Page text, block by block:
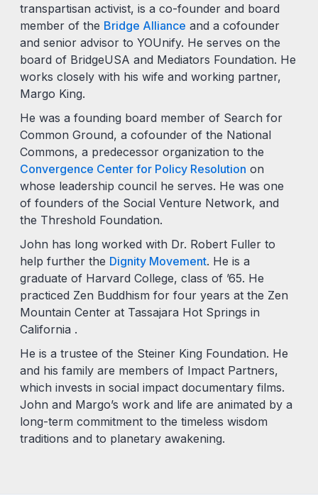
transpartisan activist, is a co-founder and board
member of the Bridge Alliance and a cofounder
and senior advisor to YOUnify. He serves on the
board of BridgeUSA and Mediators Foundation. He
works closely with his wife and working partner,
Margo King.
He was a founding board member of Search for
Common Ground, a cofounder of the National
Commons, a predecessor organization to the
Convergence Center for Policy Resolution on
whose leadership council he serves. He was one
of founders of the Social Venture Network, and
the Threshold Foundation.
John has long worked with Dr. Robert Fuller to
help further the Dignity Movement. He is a
graduate of Harvard College, class of ’65. He
practiced Zen Buddhism for four years at the Zen
Mountain Center at Tassajara Hot Springs in
California .
He is a trustee of the Steiner King Foundation. He
and his family are members of Impact Partners,
which invests in social impact documentary films.
John and Margo’s work and life are animated by a
long-term commitment to the timeless wisdom
traditions and to planetary awakening.